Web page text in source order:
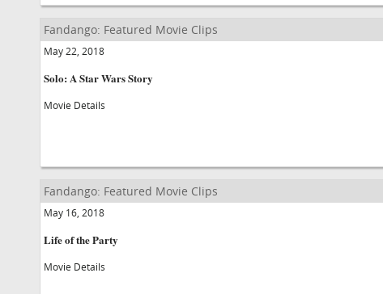
Fandango: Featured Movie Clips
May 22, 2018
Solo: A Star Wars Story
Movie Details
Fandango: Featured Movie Clips
May 16, 2018
Life of the Party
Movie Details